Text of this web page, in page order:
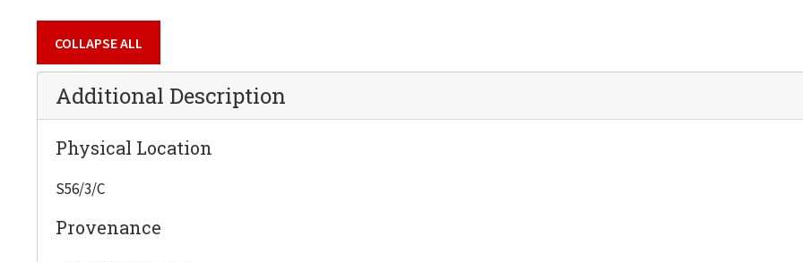
COLLAPSE ALL
Additional Description
Physical Location
S56/3/C
Provenance